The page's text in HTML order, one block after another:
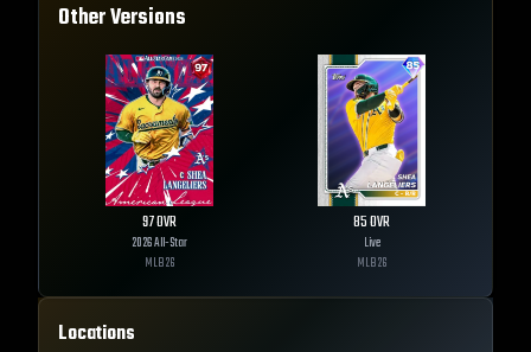
Other Versions
97OVR
2026 All-Star
MLB26
85OVR
Live
MLB26
Locations